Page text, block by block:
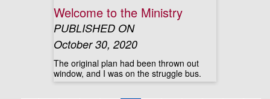
Welcome to the Ministry
PUBLISHED ON
October 30, 2020
The original plan had been thrown out
window, and I was on the struggle bus.